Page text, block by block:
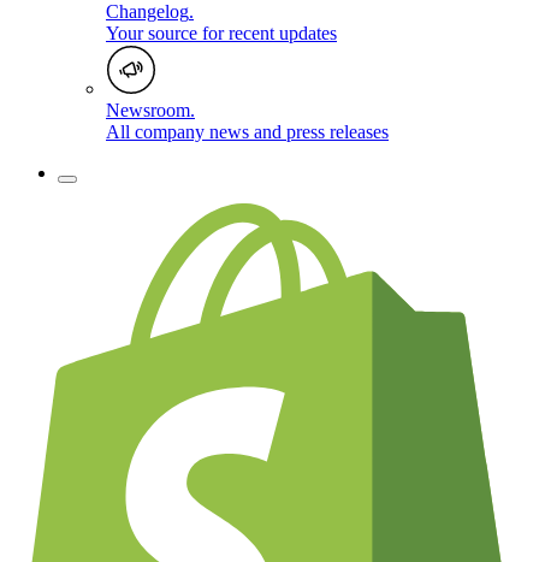
Changelog.
Your source for recent updates
Newsroom.
All company news and press releases